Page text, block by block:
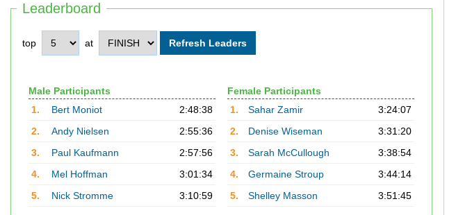
Leaderboard
top at
Male Participants
1.
Bert Moniot
2:48:38
2.
Andy Nielsen
2:55:36
3.
Paul Kaufmann
2:57:56
4.
Mel Hoffman
3:01:34
5.
Nick Stromme 3:10:59
Female Participants
1.
Sahar Zamir
3:24:07
2.
Denise Wiseman
3:31:20
3.
Sarah McCullough
3:38:54
4.
Germaine Stroup
3:44:14
5.
Shelley Masson 3:51:45